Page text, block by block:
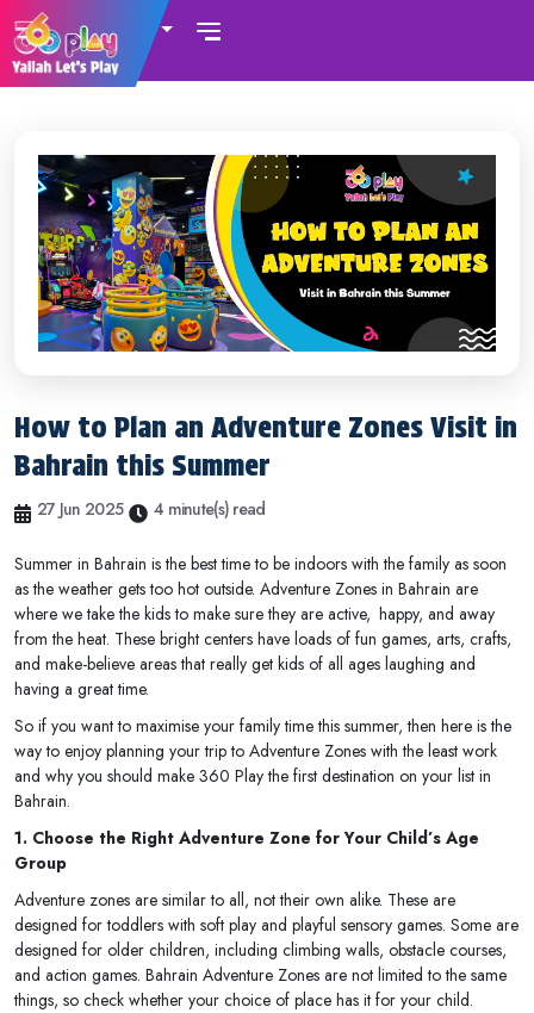
How to Plan an Adventure Zones Visit in
Bahrain this Summer
27 Jun 2025 4 minute(s) read
Summer in Bahrain is the best time to be indoors with the family as soon
as the weather gets too hot outside. Adventure Zones in Bahrain are
where we take the kids to make sure they are active, happy, and away
from the heat. These bright centers have loads of fun games, arts, crafts,
and make-believe areas that really get kids of all ages laughing and
having a great time.
So if you want to maximise your family time this summer, then here is the
way to enjoy planning your trip to Adventure Zones with the least work
and why you should make 360 Play the first destination on your list in
Bahrain.
1. Choose the Right Adventure Zone for Your Child’s Age
Group
Adventure zones are similar to all, not their own alike. These are
designed for toddlers with soft play and playful sensory games. Some are
designed for older children, including climbing walls, obstacle courses,
and action games. Bahrain Adventure Zones are not limited to the same
things, so check whether your choice of place has it for your child.